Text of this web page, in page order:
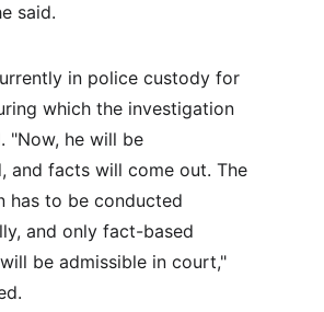
said.
in police custody for
which the investigation
"Now, he will be
and facts will come out. The
has to be conducted
and only fact-based
be admissible in court,"